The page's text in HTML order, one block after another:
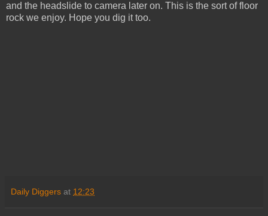
and the headslide to camera later on. This is the sort of floor
rock we enjoy. Hope you dig it too.
Daily Diggers at 12:23